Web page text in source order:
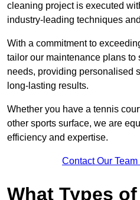
cleaning project is executed
industry-leading techniques
With a commitment to
tailor our maintenance plans to
needs, providing personalised
long-lasting results.
Whether you have a tennis
other sports surface, we are
efficiency and expertise.
Contact Our
What Types